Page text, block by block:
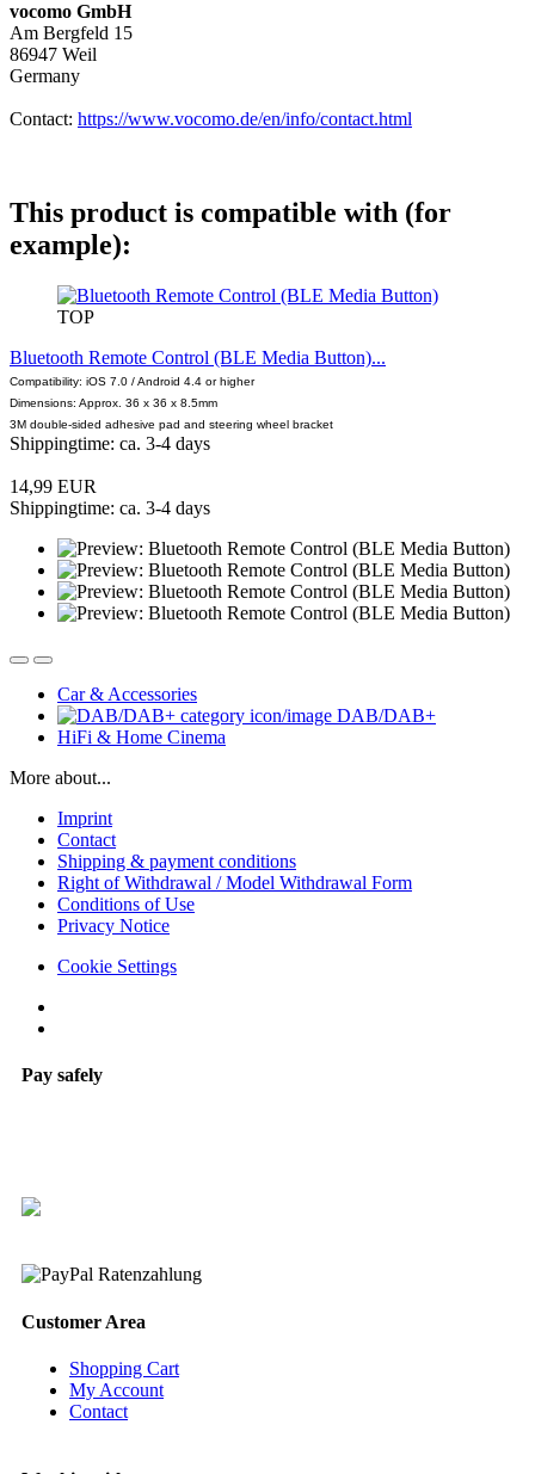
vocomo GmbH
Am Bergfeld 15
86947 Weil
Germany
Contact: https://www.vocomo.de/en/info/contact.html
This product is compatible with (for
example):
TOP
Bluetooth Remote Control (BLE Media Button)...
Compatibility: iOS 7.0 / Android 4.4 or higher
Dimensions: Approx. 36 x 36 x 8.5mm
3M double-sided adhesive pad and steering wheel bracket
Shippingtime: ca. 3-4 days
14,99 EUR
Shippingtime: ca. 3-4 days
Car & Accessories
DAB/DAB+
HiFi & Home Cinema
More about...
Imprint
Contact
Shipping & payment conditions
Right of Withdrawal / Model Withdrawal Form
Conditions of Use
Privacy Notice
Cookie Settings
Pay safely
Customer Area
Shopping Cart
My Account
Contact